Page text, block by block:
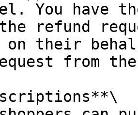
You have
refund
on their
from